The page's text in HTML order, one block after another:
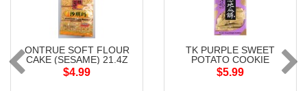
ONTRUE SOFT FLOUR
CAKE (SESAME) 21.4Z
$4.99
TK PURPLE SWEET
POTATO COOKIE
$5.99